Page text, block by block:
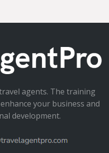
agents. The training
your business and
development.